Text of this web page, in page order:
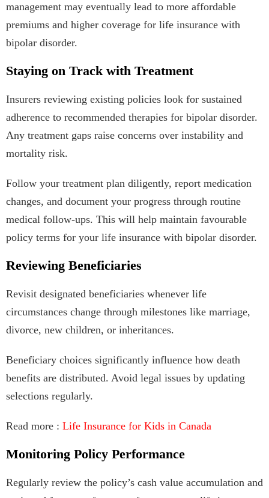
management may eventually lead to more affordable
premiums and higher coverage for life insurance with
bipolar disorder.
Staying on Track with Treatment
Insurers reviewing existing policies look for sustained
adherence to recommended therapies for bipolar disorder.
Any treatment gaps raise concerns over instability and
mortality risk.
Follow your treatment plan diligently, report medication
changes, and document your progress through routine
medical follow-ups. This will help maintain favourable
policy terms for your life insurance with bipolar disorder.
Reviewing Beneficiaries
Revisit designated beneficiaries whenever life
circumstances change through milestones like marriage,
divorce, new children, or inheritances.
Beneficiary choices significantly influence how death
benefits are distributed. Avoid legal issues by updating
selections regularly.
Read more : Life Insurance for Kids in Canada
Monitoring Policy Performance
Regularly review the policy’s cash value accumulation and